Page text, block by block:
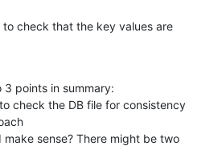
to check that the key values are
3 points in summary:
check the DB file for consistency
sense? There might be two